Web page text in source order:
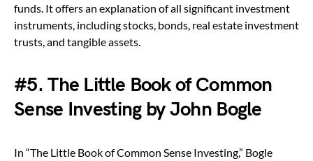
funds. It offers an explanation of all significant investment
instruments, including stocks, bonds, real estate investment
trusts, and tangible assets.
#5. The Little Book of Common
Sense Investing by John Bogle
In “The Little Book of Common Sense Investing,” Bogle